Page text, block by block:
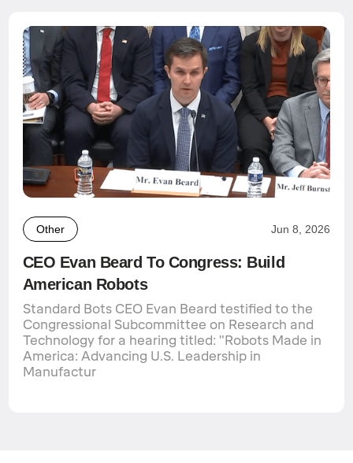
Other Jun 8, 2026
CEO Evan Beard To Congress: Build
American Robots
Standard Bots CEO Evan Beard testified to the
Congressional Subcommittee on Research and
Technology for a hearing titled: "Robots Made in
America: Advancing U.S. Leadership in
Manufactur